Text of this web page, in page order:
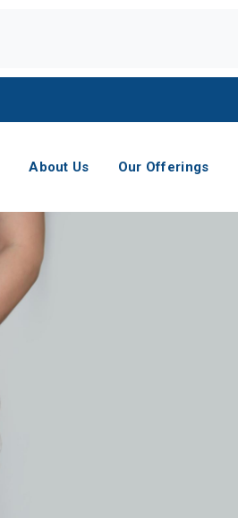
About Us Our Offerings